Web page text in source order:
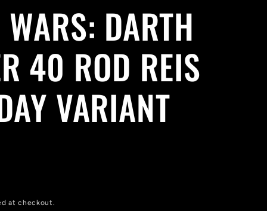
DARTH
40 ROD REIS
VARIANT
at checkout.